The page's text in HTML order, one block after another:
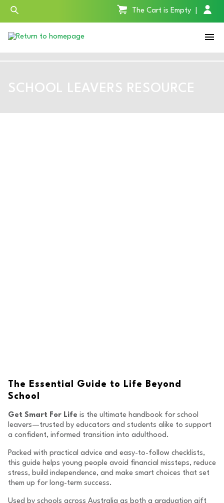
The Cart is Empty
SCHOOL LEAVERS RESOURCE
The Essential Guide to
Life Beyond
School
Get Smart For Life is the ultimate handbook for school
leavers—trusted by educators and students alike to support
a confident, informed transition into adulthood.
Packed with practical advice and easy-to-follow checklists,
this guide helps young people avoid financial missteps, reduce
stress, build independence, and make smart choices that set
them up for long-term success.
Used by schools across Australia as both a graduation gift